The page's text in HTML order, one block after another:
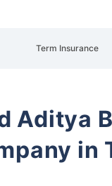
Term Insurance
Aditya
in